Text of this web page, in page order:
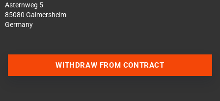
Asternweg 5
85080 Gaimersheim
Germany
WITHDRAW FROM CONTRACT